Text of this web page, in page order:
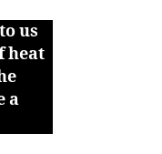
us
heat
a